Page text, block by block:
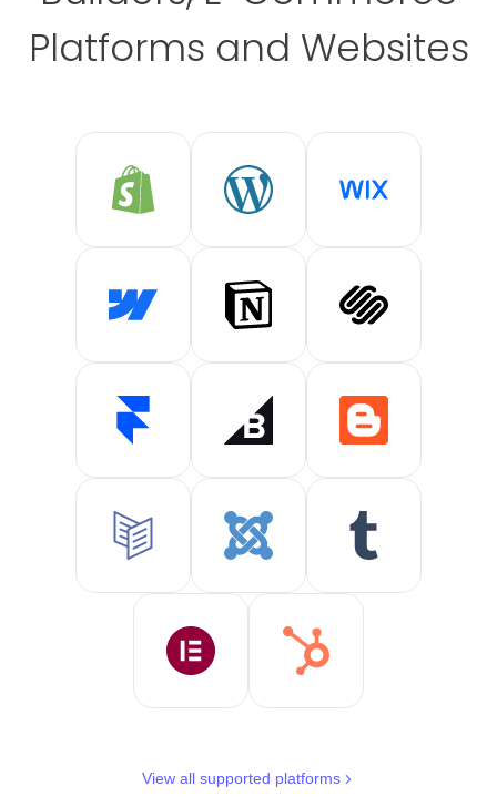
Platforms and Websites
View all supported platforms